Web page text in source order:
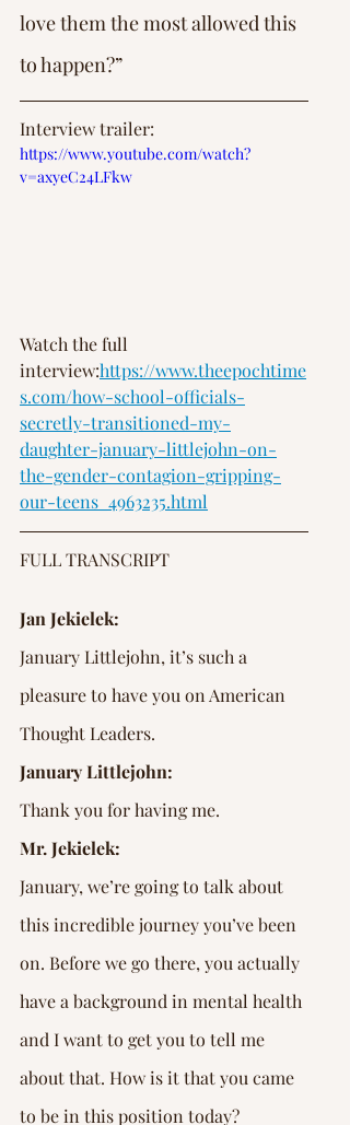
love them the most allowed this
to happen?”
Interview trailer:
https://www.youtube.com/watch?
v=axyeC24LFkw
Watch the full
interview:https://www.theepochtime
s.com/how-school-officials-
secretly-transitioned-my-
daughter-january-littlejohn-on-
the-gender-contagion-gripping-
our-teens_4963235.html
FULL TRANSCRIPT
Jan Jekielek:
January Littlejohn, it’s such a
pleasure to have you on American
Thought Leaders.
January Littlejohn:
Thank you for having me.
Mr. Jekielek:
January, we’re going to talk about
this incredible journey you’ve been
on. Before we go there, you actually
have a background in mental health
and I want to get you to tell me
about that. How is it that you came
to be in this position today?